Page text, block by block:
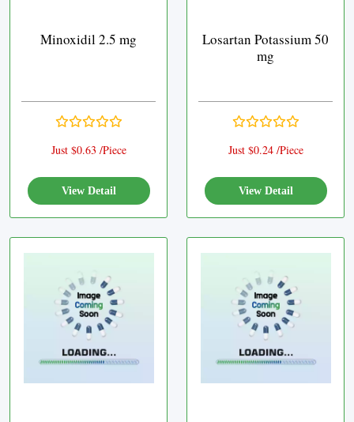
Minoxidil 2.5 mg
Just $0.63 /Piece
View Detail
Losartan Potassium 50
mg
Just $0.24 /Piece
View Detail